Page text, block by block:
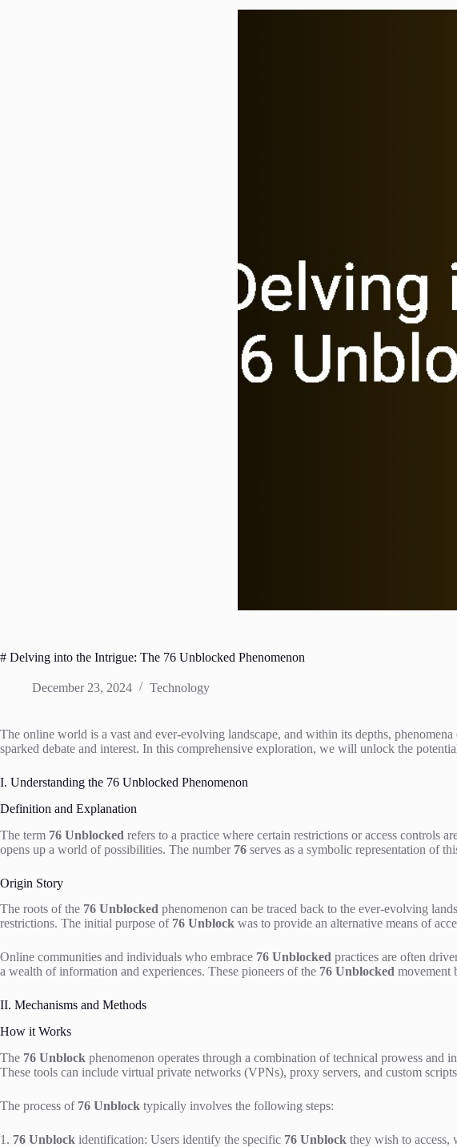
# Delving into the Intrigue: The 76 Unblocked Phenomenon
December 23, 2024 Technology
The online world is a vast and ever-evolving landscape, and within its depths,
sparked debate and interest. In this comprehensive exploration, we will unlock the
I. Understanding the 76 Unblocked Phenomenon
Definition and Explanation
The term 76 Unblocked refers to a practice where certain restrictions or access controls
opens up a world of possibilities. The number 76 serves as a symbolic representation of
Origin Story
The roots of the 76 Unblocked phenomenon can be traced back to the ever-evolving
restrictions. The initial purpose of 76 Unblock was to provide an alternative means of
Online communities and individuals who embrace 76 Unblocked practices are often
a wealth of information and experiences. These pioneers of the 76 Unblocked movement
II. Mechanisms and Methods
How it Works
The 76 Unblock phenomenon operates through a combination of technical prowess and
These tools can include virtual private networks (VPNs), proxy servers, and custom
The process of 76 Unblock typically involves the following steps:
1. 76 Unblock identification: Users identify the specific 76 Unblock they wish to access,